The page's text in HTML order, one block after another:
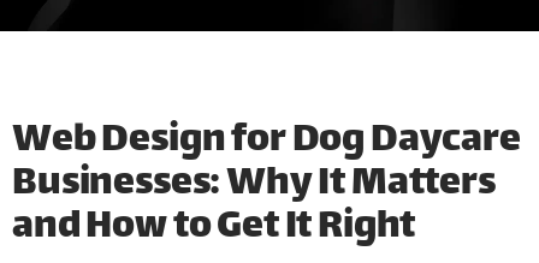
Web Design for Dog Daycare
Businesses: Why It Matters
and How to Get It Right